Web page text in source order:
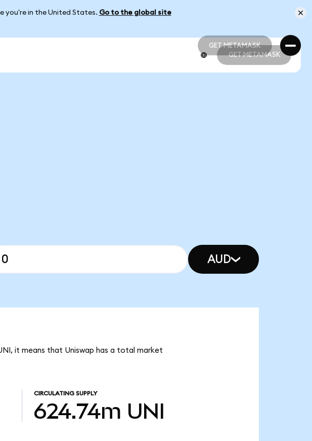
you're in the United States. Go to the global site
GET METAMASK
GET METAMASK
GET METAMASK
AUD
it means that Uniswap has a total market
CIRCULATING SUPPLY
624.74m UNI